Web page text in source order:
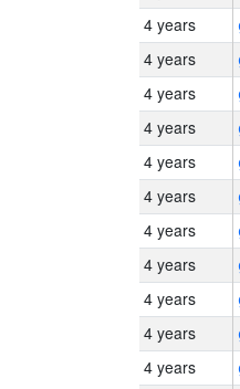
4 years
4 years
4 years
4 years
4 years
4 years
4 years
4 years
4 years
4 years
4 years